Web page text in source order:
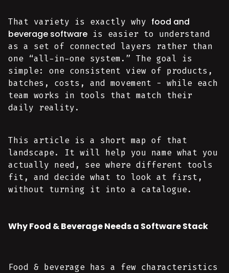
That variety is exactly why food and
beverage software is easier to understand
as a set of connected layers rather than
one “all-in-one system.” The goal is
simple: one consistent view of products,
batches, costs, and movement - while each
team works in tools that match their
daily reality.
This article is a short map of that
landscape. It will help you name what you
actually need, see where different tools
fit, and decide what to look at first,
without turning it into a catalogue.
Why Food & Beverage Needs a Software Stack
Food & beverage has a few characteristics